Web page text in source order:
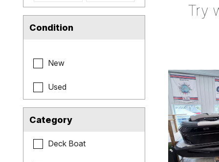
Condition
New
Used
Category
Deck Boat
Try